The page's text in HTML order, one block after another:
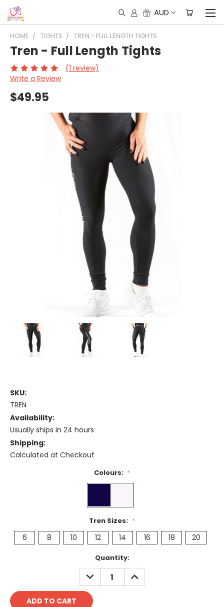
AUD
HOME TIGHTS TREN - FULL LENGTH TIGHTS
Tren - Full Length Tights
(1 review)
Write a Review
$49.95
SKU:
TREN
Availability:
Usually ships in 24 hours
Shipping:
Calculated at Checkout
Colours: *
Tren Sizes: *
6 8 10 12 14 16 18 20
Quantity:
DECREASE
QUANTITY:
INCREASE
QUANTITY: